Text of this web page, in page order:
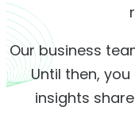
Our business
Until then,
insights